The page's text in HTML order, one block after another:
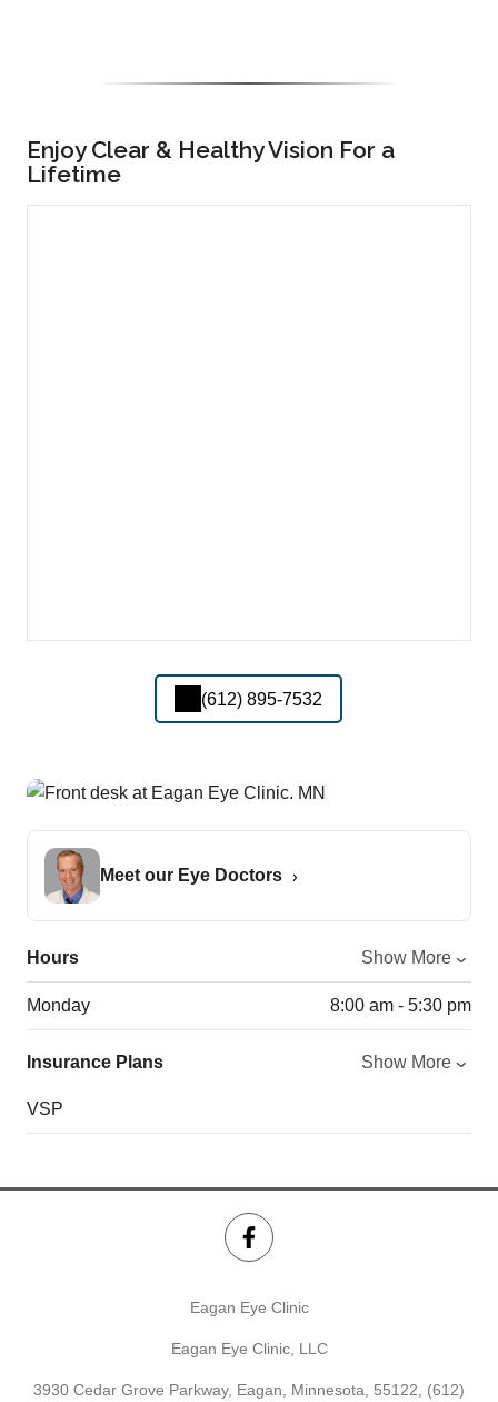
Enjoy Clear & Healthy Vision For a
Lifetime
(612) 895-7532
Meet our Eye Doctors
Hours Show More
Monday 8:00 am - 5:30 pm
Insurance Plans Show More
VSP
Eagan Eye Clinic
Eagan Eye Clinic, LLC
3930 Cedar Grove Parkway, Eagan, Minnesota, 55122, (612)